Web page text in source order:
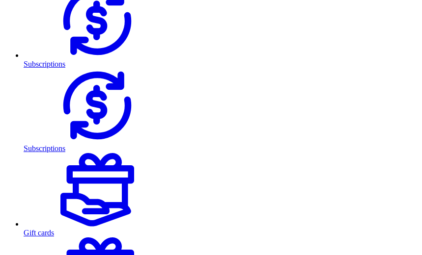
Subscriptions
Subscriptions
Gift cards